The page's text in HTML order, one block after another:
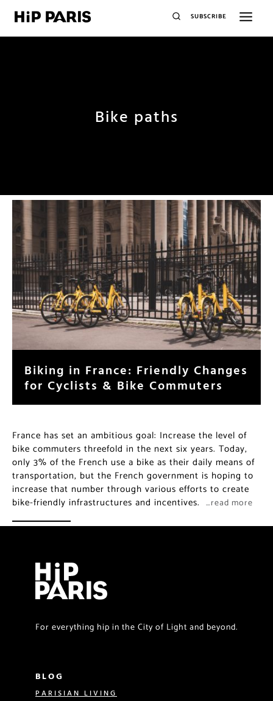
SUBSCRIBE
Bike paths
Biking in France: Friendly Changes
for Cyclists & Bike Commuters
France has set an ambitious goal: Increase the level of
bike commuters threefold in the next six years. Today,
only 3% of the French use a bike as their daily means of
transportation, but the French government is hoping to
increase that number through various efforts to create
bike-friendly infrastructures and incentives. …read more
For everything hip in the City of Light and beyond.
BLOG
PARISIAN LIVING